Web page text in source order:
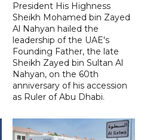
President His Highness
Sheikh Mohamed bin Zayed
Al Nahyan hailed the
leadership of the UAE's
Founding Father, the late
Sheikh Zayed bin Sultan Al
Nahyan, on the 60th
anniversary of his accession
as Ruler of Abu Dhabi.